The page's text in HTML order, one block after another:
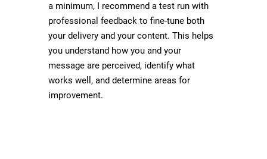
a minimum, I recommend a test run with
professional feedback to fine-tune both
your delivery and your content. This helps
you understand how you and your
message are perceived, identify what
works well, and determine areas for
improvement.